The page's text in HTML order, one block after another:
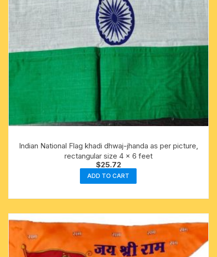
Indian National Flag khadi dhwaj-jhanda as per picture,
rectangular size 4 x 6 feet
$25.72
ADD TO CART